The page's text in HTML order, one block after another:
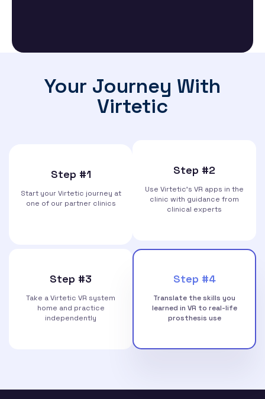
Your Journey With
Virtetic
Step #1
Start your Virtetic journey at
one of our partner clinics
Step #2
Use Virtetic’s VR apps in the
clinic with guidance from
clinical experts
Step #3
Take a Virtetic VR system
home and practice
independently
Step #4
Translate the skills you
learned in VR to real-life
prosthesis use